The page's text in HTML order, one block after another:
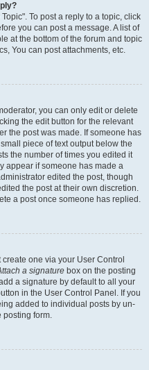
To post a reply to a topic, click
you can post a message. A list of
at the bottom of the forum and topic
You can post attachments, etc.
you can only edit or delete
the edit button for the relevant
the post was made. If someone has
piece of text output below the
the number of times you edited it
appear if someone has made a
edited the post, though
the post at their own discretion.
a post once someone has replied.
one via your User Control
a signature box on the posting
a signature by default to all your
in the User Control Panel. If you
added to individual posts by un-
posting form.